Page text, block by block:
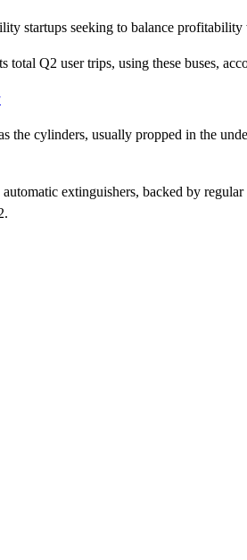
startups seeking to balance
total Q2 user trips, using these buses,
cylinders, usually propped in the
extinguishers, backed by